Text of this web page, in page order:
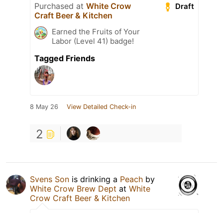
Draft
Purchased at White Crow
Craft Beer & Kitchen
Earned the Fruits of Your
Labor (Level 41) badge!
Tagged Friends
8 May 26 View Detailed Check-in
2
Svens Son is drinking a Peach by
White Crow Brew Dept at White
Crow Craft Beer & Kitchen